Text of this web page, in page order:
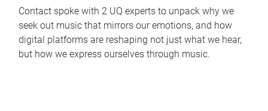
Contact spoke with 2 UQ experts to unpack why we
seek out music that mirrors our emotions, and how
digital platforms are reshaping not just what we hear,
but how we express ourselves through music.